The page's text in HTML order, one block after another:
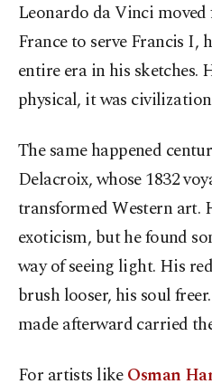
Leonardo da Vinci
France to serve Francis I,
entire era in his sketches.
physical, it was
The same happened
Delacroix, whose 1832
transformed Western art.
exoticism, but he found
way of seeing light. His
brush looser, his soul
made afterward carried
For artists likeOsman